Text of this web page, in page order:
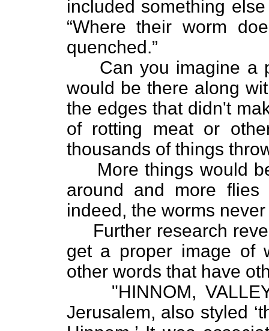
included something
“Where their worm
quenched.”
Can you imagine a
would be there along
the edges that didn't
of rotting meat or
thousands of things
More things would
around and more
indeed, the worms
Further research
get a proper image of
other words that have
"HINNOM, VALLEY
Jerusalem, also styled